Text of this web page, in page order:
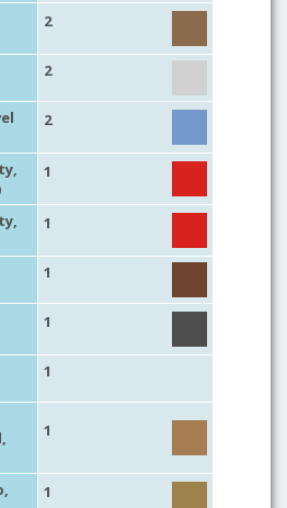
2
2
2
1
1
1
1
1
1
1